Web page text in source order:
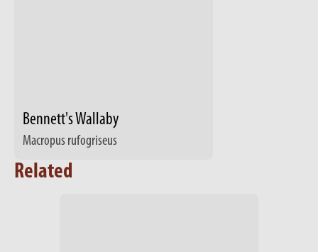
Bennett's Wallaby
Macropus rufogriseus
Related